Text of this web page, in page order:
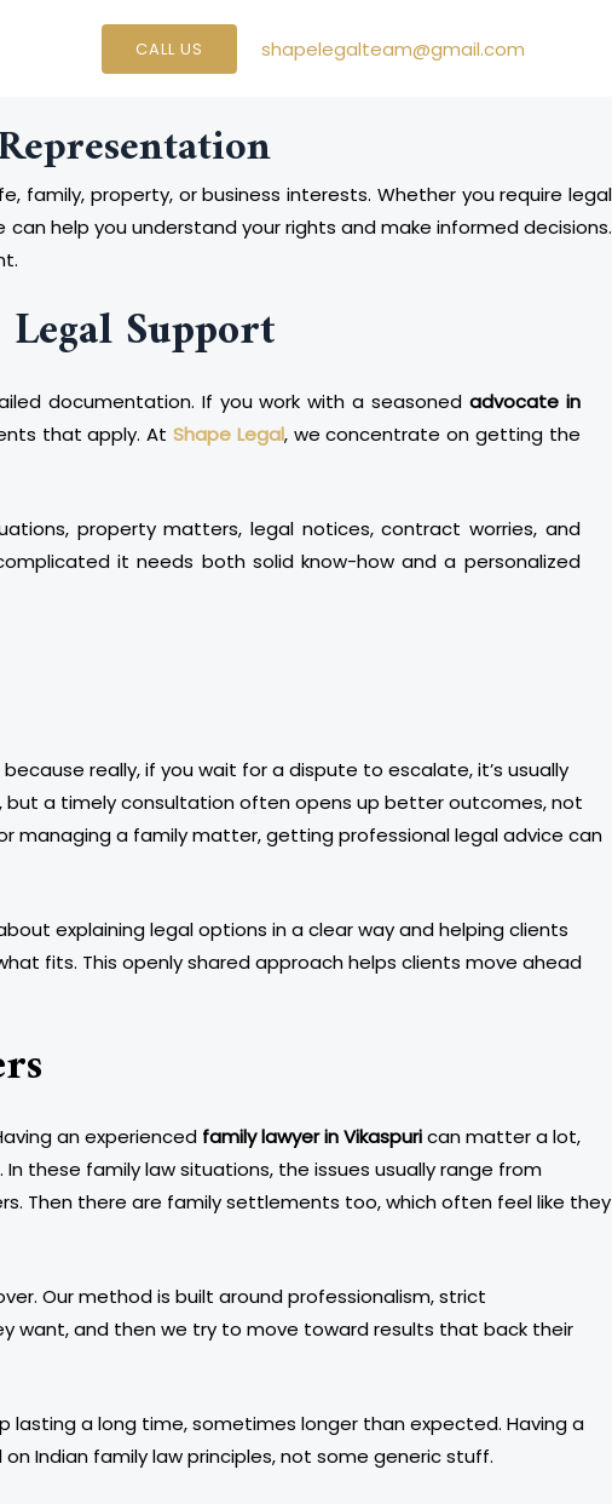
CALL US shapelegalteam@gmail.com
property, or business interests. Whether you require legal
help you understand your rights and make informed decisions.
Support
documentation. If you work with a seasoned advocate in
that apply. AtShape Legal, we concentrate on getting the
property matters, legal notices, contract worries, and
it needs both solid know-how and a personalized
really, if you wait for a dispute to escalate, it’s usually
a timely consultation often opens up better outcomes, not
managing a family matter, getting professional legal advice can
explaining legal options in a clear way and helping clients
fits. This openly shared approach helps clients move ahead
an experienced family lawyer in Vikaspurican matter a lot,
these family law situations, the issues usually range from
Then there are family settlements too, which often feel like they
Our method is built around professionalism, strict
want, and then we try to move toward results that back their
a long time, sometimes longer than expected. Having a
Indian family law principles, not some generic stuff.